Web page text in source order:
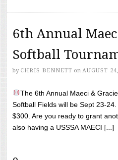
6th Annual
Softball
by CHRIS BENNETT on AUGUST
The 6th Annual Maeci &
Softball Fields will be Sept 23-
$300. Are you ready to grant
also having a USSSA MAECI [...]